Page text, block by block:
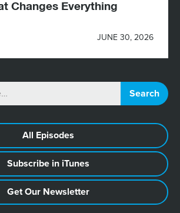
Changes Everything
JUNE 30, 2026
All Episodes
Subscribe in iTunes
Get Our Newsletter